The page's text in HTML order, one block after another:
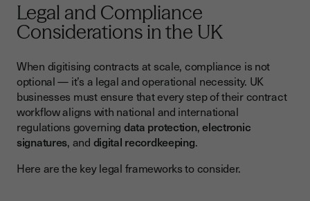
Legal and Compliance
Considerations in the UK
When digitising contracts at scale, compliance is not
optional — it’s a legal and operational necessity. UK
businesses must ensure that every step of their contract
workflow aligns with national and international
regulations governing data protection,electronic
signatures, and digital recordkeeping.
Here are the key legal frameworks to consider.